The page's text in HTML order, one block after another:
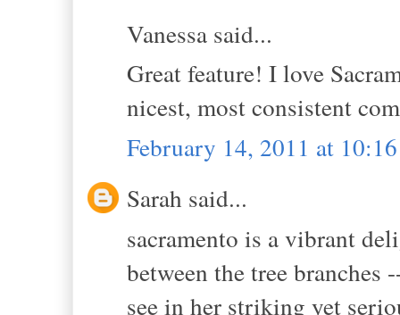
Vanessa said...
Great feature! I love
nicest, most consistent
February 14, 2011 at
Sarah said...
sacramento is a vibrant
between the tree
see in her striking yet